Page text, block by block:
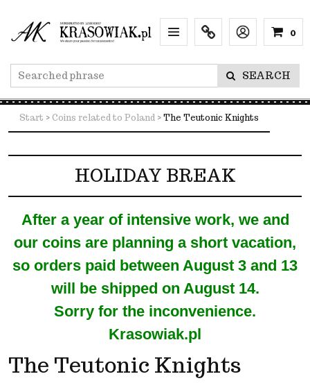
Menu Info Lang
SEARCH
0
Start > Coins related to Poland > The Teutonic Knights
HOLIDAY BREAK
After a year of intensive work, we and
our coins are planning a short vacation,
so orders paid between August 3 and 13
will be shipped on August 14.
Sorry for the inconvenience.
Krasowiak.pl
The Teutonic Knights